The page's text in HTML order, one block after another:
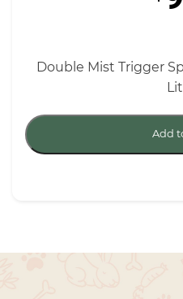
Double Mist Trigger
Add